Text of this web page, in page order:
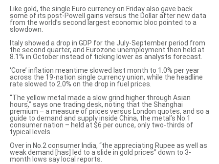
Like gold, the single Euro currency on Friday also gave back
some of its post-Powell gains versus the Dollarafter new data
from the world’s second largest economic bloc pointed to a
slowdown.
Italy showed a drop in GDP for the July-September period from
the second quarter, and Eurozone unemployment then held at
8.1% in October instead of ticking lower as analysts forecast.
‘Core’ inflation meantime slowed last month to 1.0% per year
across the 19-nation single currency union, while the headline
rate slowed to 2.0% on the drop in fuel prices.
“The yellow metal made a slow grind higher through Asian
hours,” says one trading desk, noting that the Shanghai
premium – a measure of prices versus London quotes, and so a
guide to demand and supply inside China, the metal’s No.1
consumer nation – held at $6 per ounce, only two-thirds of
typical levels.
Over in No.2 consumer India, “the appreciating Rupee as well as
weak demand
[has] led to a slide in gold prices” down to 3-
month lows say local reports.